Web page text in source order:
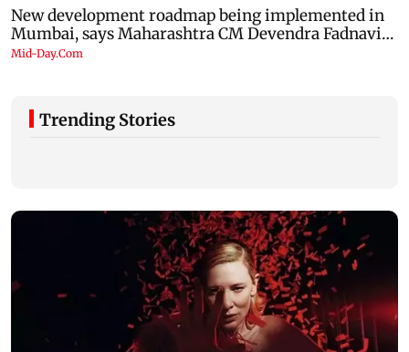
Trending Stories